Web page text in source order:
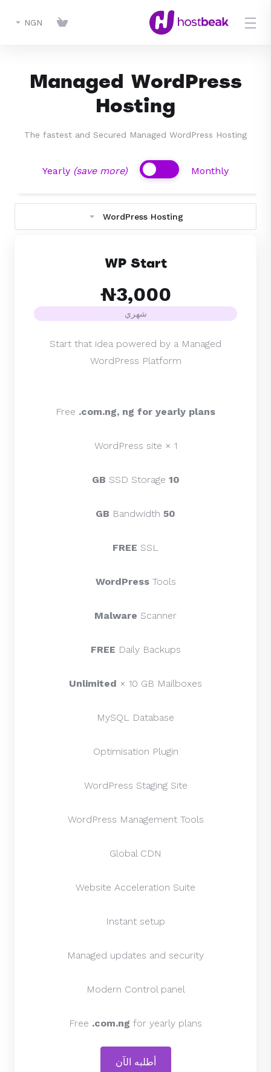
NGN
Managed WordPress
Hosting
The fastest and Secured Managed WordPress Hosting
Monthly
(save more)
WordPress Hosting
WP Start
₦3,000
شهري
Start that idea powered by a Managed
WordPress Platform
Free .com.ng, ng for yearly plans
1 × WordPress site
10 GB
SSD Storage
50 GB
Bandwidth
FREE SSL
WordPressTools
Malware Scanner
FREE Daily Backups
Unlimited × 10 GB Mailboxes
MySQL Database
Optimisation Plugin
WordPress Staging Site
WordPress Management Tools
Global CDN
Website Acceleration Suite
Instant setup
Managed updates and security
Modern Control panel
Free .com.ng for yearly plans
أطلبه الآن